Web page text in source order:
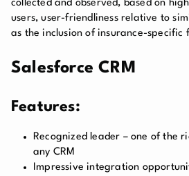
collected and observed, based on
users, user-friendliness relative to
as the inclusion of insurance-specific
Salesforce CRM
Features:
Recognized leader – one of the
any CRM
Impressive integration